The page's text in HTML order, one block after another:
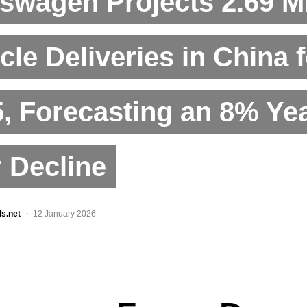
Deliveries in China
Forecasting an 8%
Decline
12 January 2026